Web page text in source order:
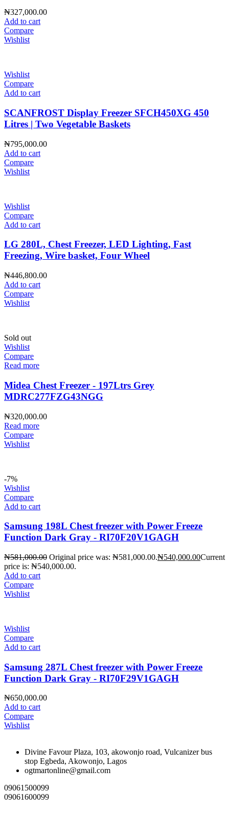
₦327,000.00
Add to cart
Compare
Wishlist
Wishlist
Compare
Add to cart
SCANFROST Display Freezer SFCH450XG 450
Litres | Two Vegetable Baskets
₦795,000.00
Add to cart
Compare
Wishlist
Wishlist
Compare
Add to cart
LG 280L, Chest Freezer, LED Lighting, Fast
Freezing, Wire basket, Four Wheel
₦446,800.00
Add to cart
Compare
Wishlist
Sold out
Wishlist
Compare
Read more
Midea Chest Freezer - 197Ltrs Grey
MDRC277FZG43NGG
₦320,000.00
Read more
Compare
Wishlist
-7%
Wishlist
Compare
Add to cart
Samsung 198L Chest freezer with Power Freeze
Function Dark Gray - RI70F20V1GAGH
₦581,000.00 Original price was: ₦581,000.00.₦540,000.00Current
price is: ₦540,000.00.
Add to cart
Compare
Wishlist
Wishlist
Compare
Add to cart
Samsung 287L Chest freezer with Power Freeze
Function Dark Gray - RI70F29V1GAGH
₦650,000.00
Add to cart
Compare
Wishlist
Divine Favour Plaza, 103, akowonjo road, Vulcanizer bus
stop Egbeda, Akowonjo, Lagos
ogtmartonline@gmail.com
09061500099
09061600099